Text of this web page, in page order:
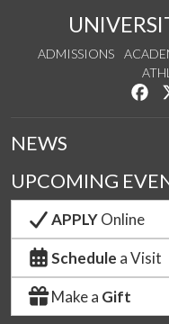
ADMISSIONS
NEWS
UPCOMING
APPLYOnline
Schedule a Visit
Make a Gift